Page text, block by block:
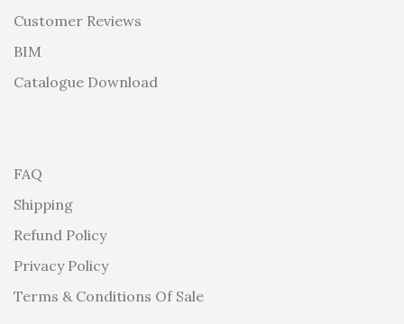
Customer Reviews
BIM
Catalogue Download
FAQ
Shipping
Refund Policy
Privacy Policy
Terms & Conditions Of Sale